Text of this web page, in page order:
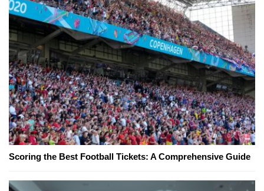
Scoring the Best Football Tickets: A Comprehensive Guide